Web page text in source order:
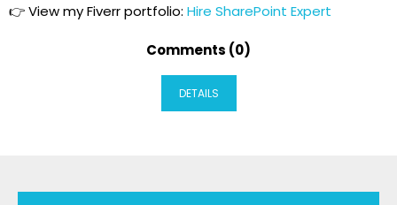
👉 View my Fiverr portfolio: Hire SharePoint Expert
Comments (0)
DETAILS